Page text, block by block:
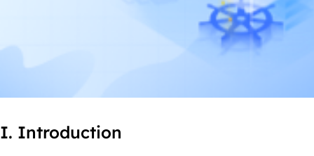
I. Introduction